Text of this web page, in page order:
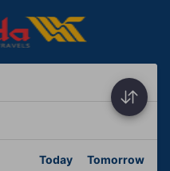
Today Tomorrow